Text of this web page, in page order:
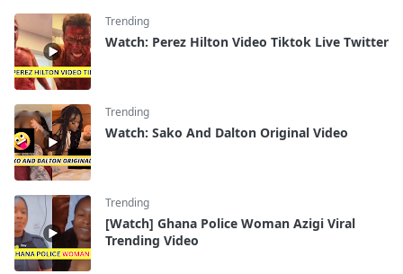
Trending
Watch: Perez Hilton Video Tiktok Live Twitter
Trending
Watch: Sako And Dalton Original Video
Trending
[Watch] Ghana Police Woman Azigi Viral
Trending Video